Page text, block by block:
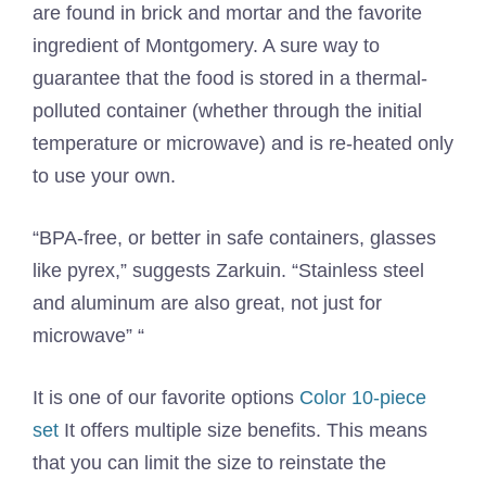
are found in brick and mortar and the favorite
ingredient of Montgomery. A sure way to
guarantee that the food is stored in a thermal-
polluted container (whether through the initial
temperature or microwave) and is re-heated only
to use your own.
“BPA-free, or better in safe containers, glasses
like pyrex,” suggests Zarkuin. “Stainless steel
and aluminum are also great, not just for
microwave” “
It is one of our favorite options Color 10-piece
set It offers multiple size benefits. This means
that you can limit the size to reinstate the